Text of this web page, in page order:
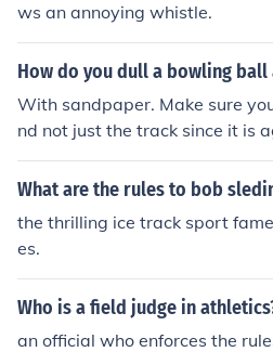
ws an annoying whistle.
How do you dull a bowling ball
With sandpaper. Make sure
nd not just the track since it is
st the track.
What are the rules to bob
the thrilling ice track sport
es.
Who is a field judge in
an official who enforces the